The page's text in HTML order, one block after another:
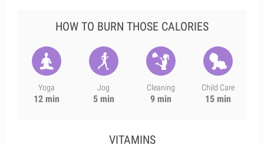
HOW TO BURN THOSE CALORIES
Yoga
12 min
Jog
5 min
Cleaning
9 min
Child Care
15 min
VITAMINS